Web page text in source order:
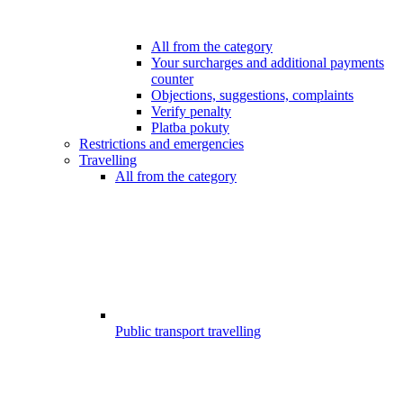
All from the category
Your surcharges and additional payments
counter
Objections, suggestions, complaints
Verify penalty
Platba pokuty
Restrictions and emergencies
Travelling
All from the category
Public transport travelling